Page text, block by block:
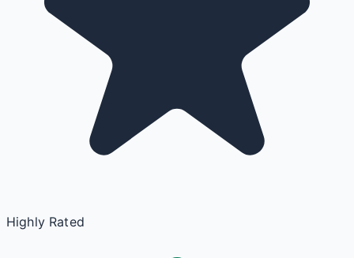
Highly Rated